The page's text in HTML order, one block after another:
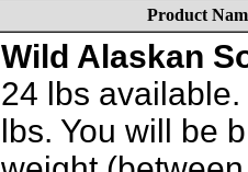
Product
Wild Alaskan
24 lbs
lbs. You will be